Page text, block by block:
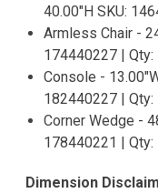
40.00"H SKU:
Armless Chair -
174440227 | Qty:
Console -
182440227 | Qty:
Corner Wedge -
178440221 | Qty:
Dimension